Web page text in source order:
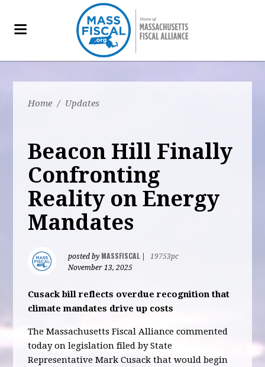
Home / Updates
Beacon Hill Finally
Confronting
Reality on Energy
Mandates
posted by MASSFISCAL
19753pc
November 13, 2025
Cusack bill reflects overdue recognition that
climate mandates drive up costs
The Massachusetts Fiscal Alliance commented
today on legislation filed by State
Representative Mark Cusack that would begin